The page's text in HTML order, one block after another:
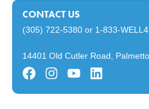
CONTACT US
(305) 722-5380 or 1-833-
14401 Old Cutler Road,